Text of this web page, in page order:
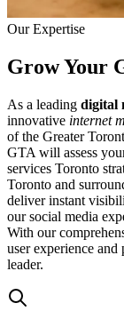
Our Expertise
Grow Your
As a leading digital
innovative internet
of the Greater
GTA will assess
services Toronto
Toronto and
deliver instant
our social media
With our
user experience
leader.